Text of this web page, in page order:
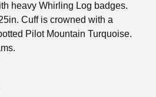
heavy Whirling Log badges.
Cuff is crowned with a
Pilot Mountain Turquoise.